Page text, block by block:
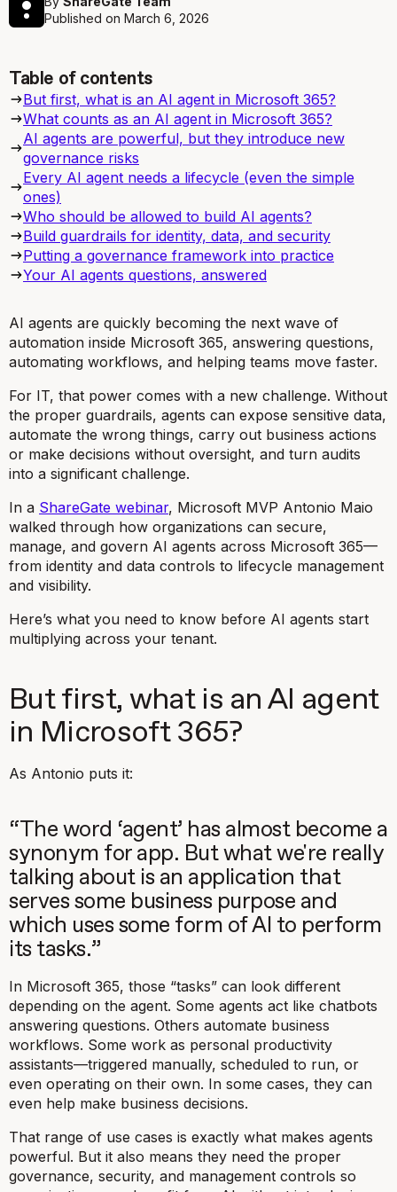
Published on March 6, 2026
Table of contents
But first, what is an AI agent in Microsoft 365?
What counts as an AI agent in Microsoft 365?
AI agents are powerful, but they introduce new
governance risks
Every AI agent needs a lifecycle (even the simple
ones)
Who should be allowed to build AI agents?
Build guardrails for identity, data, and security
Putting a governance framework into practice
Your AI agents questions, answered
AI agents are quickly becoming the next wave of
automation inside Microsoft 365, answering questions,
automating workflows, and helping teams move faster.
For IT, that power comes with a new challenge. Without
the proper guardrails, agents can expose sensitive data,
automate the wrong things, carry out business actions
or make decisions without oversight, and turn audits
into a significant challenge.
In a ShareGate webinar, Microsoft MVP Antonio Maio
walked through how organizations can secure,
manage, and govern AI agents across Microsoft 365—
from identity and data controls to lifecycle management
and visibility.
Here’s what you need to know before AI agents start
multiplying across your tenant.
But first, what is an AI agent
in Microsoft 365?
As Antonio puts it:
“ The word ‘agent’ has almost become a
synonym for app. But what we're really
talking about is an application that
serves some business purpose and
which uses some form of AI to perform
its tasks.”
In Microsoft 365, those “tasks” can look different
depending on the agent. Some agents act like chatbots
answering questions. Others automate business
workflows. Some work as personal productivity
assistants—triggered manually, scheduled to run, or
even operating on their own. In some cases, they can
even help make business decisions.
That range of use cases is exactly what makes agents
powerful. But it also means they need the proper
governance, security, and management controls so